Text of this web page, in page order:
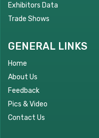
Exhibitors Data
Trade Shows
GENERAL LINKS
Home
About Us
Feedback
Pics & Video
Contact Us